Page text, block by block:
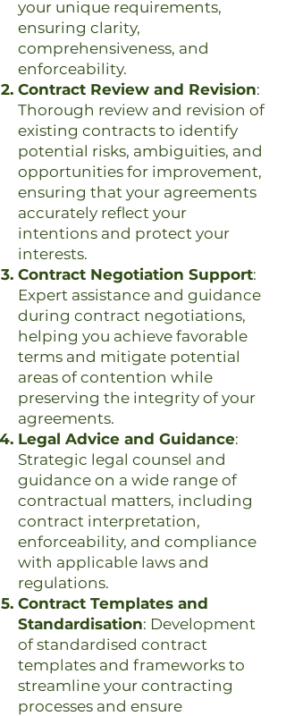
your unique requirements,
ensuring clarity,
comprehensiveness, and
enforceability.
Contract Review and Revision:
Thorough review and revision of
existing contracts to identify
potential risks, ambiguities, and
opportunities for improvement,
ensuring that your agreements
accurately reflect your
intentions and protect your
interests.
Contract Negotiation Support:
Expert assistance and guidance
during contract negotiations,
helping you achieve favorable
terms and mitigate potential
areas of contention while
preserving the integrity of your
agreements.
Legal Advice and Guidance:
Strategic legal counsel and
guidance on a wide range of
contractual matters, including
contract interpretation,
enforceability, and compliance
with applicable laws and
regulations.
Contract Templates and
Standardisation: Development
of standardised contract
templates and frameworks to
streamline your contracting
processes and ensure